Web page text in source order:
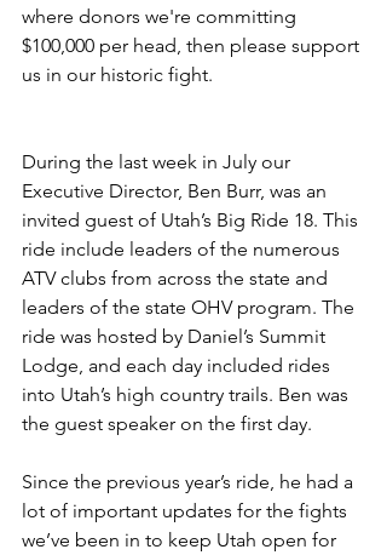
where donors we're committing
$100,000 per head, then please support
us in our historic fight.
During the last week in July our
Executive Director, Ben Burr, was an
invited guest of Utah’s Big Ride 18. This
ride include leaders of the numerous
ATV clubs from across the state and
leaders of the state OHV program. The
ride was hosted by Daniel’s Summit
Lodge, and each day included rides
into Utah’s high country trails. Ben was
the guest speaker on the first day.
Since the previous year’s ride, he had a
lot of important updates for the fights
we’ve been in to keep Utah open for